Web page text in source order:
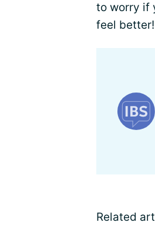
to worry if
feel better!
Related